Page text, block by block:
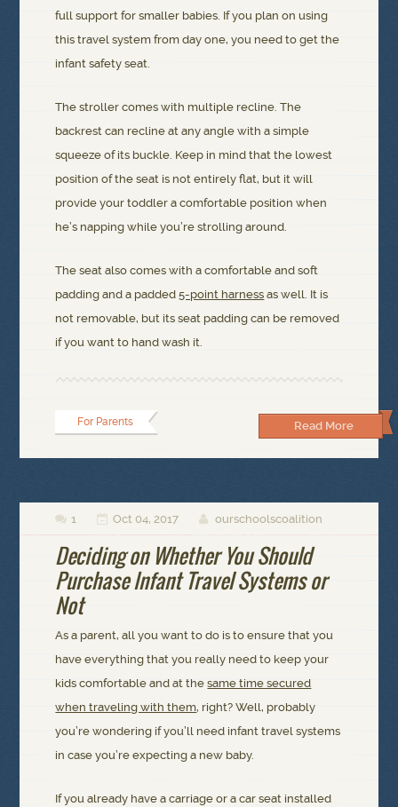
full support for smaller babies. If you plan on using
this travel system from day one, you need to get the
infant safety seat.
The stroller comes with multiple recline. The
backrest can recline at any angle with a simple
squeeze of its buckle. Keep in mind that the lowest
position of the seat is not entirely flat, but it will
provide your toddler a comfortable position when
he’s napping while you’re strolling around.
The seat also comes with a comfortable and soft
padding and a padded5-point harness as well. It is
not removable, but its seat padding can be removed
if you want to hand wash it.
Read More
For Parents
 1  Oct 04, 2017  ourschoolscoalition
Deciding on Whether You Should
Purchase Infant Travel Systems or
Not
As a parent, all you want to do is to ensure that you
have everything that you really need to keep your
kids comfortable and at thesame time secured
when traveling with them, right? Well, probably
you’re wondering if you’ll need infant travel systems
in case you’re expecting a new baby.
If you already have a carriage or a car seat installed